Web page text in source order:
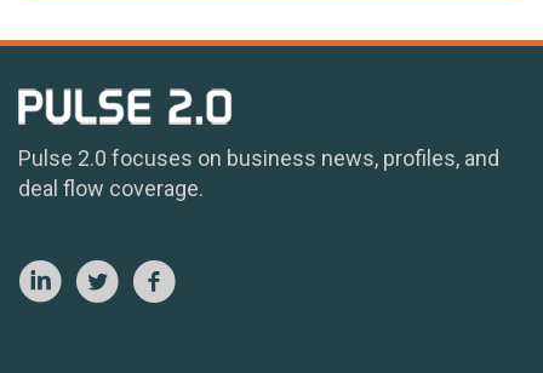
Pulse 2.0 focuses on business news, profiles, and
deal flow coverage.